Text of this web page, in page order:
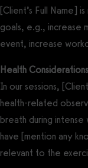
[Client’s Full Name]
goals, e.g., increase
event, increase
Health
In our sessions,
health-related
breath during
have [mention any
relevant to the